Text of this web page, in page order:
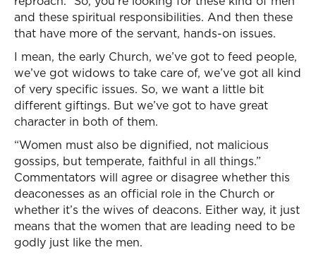
and these spiritual responsibilities. And then these
that have more of the servant, hands-on issues.
I mean, the early Church, we’ve got to feed people,
we’ve got widows to take care of, we’ve got all kind
of very specific issues. So, we want a little bit
different giftings. But we’ve got to have great
character in both of them.
“Women must also be dignified, not malicious
gossips, but temperate, faithful in all things.”
Commentators will agree or disagree whether this
deaconesses as an official role in the Church or
whether it’s the wives of deacons. Either way, it just
means that the women that are leading need to be
godly just like the men.